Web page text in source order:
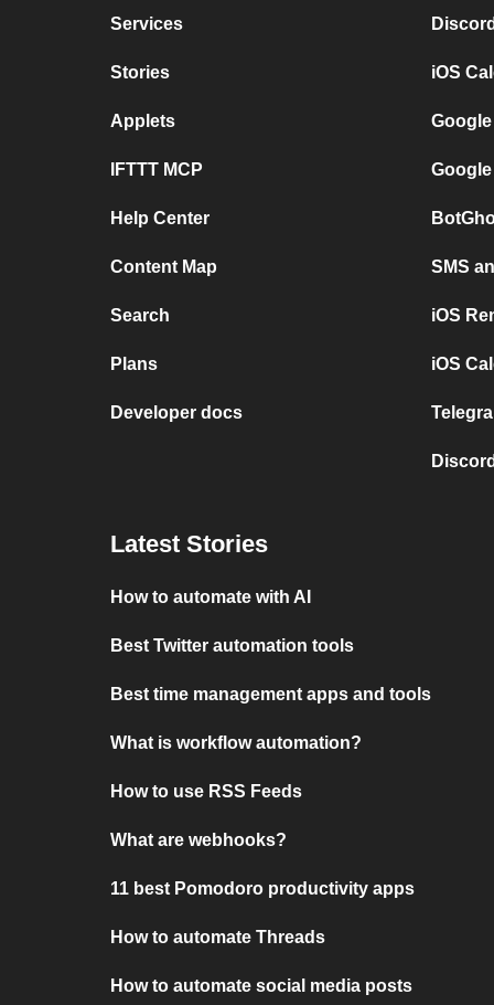
Services
Stories
Applets
IFTTT MCP
Help Center
Content Map
Search
Plans
Developer docs
iOS
SMS
iOS
iOS
Latest Stories
How to automate with AI
Best Twitter automation tools
Best time management apps and tools
What is workflow automation?
How to use RSS Feeds
What are webhooks?
11 best Pomodoro productivity apps
How to automate Threads
How to automate social media posts